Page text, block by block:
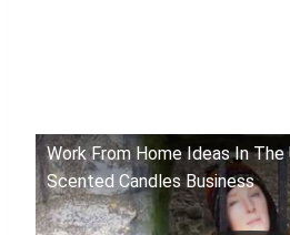
Work From Home Ideas In
Scented Candles Business